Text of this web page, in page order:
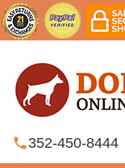
352-450-8444